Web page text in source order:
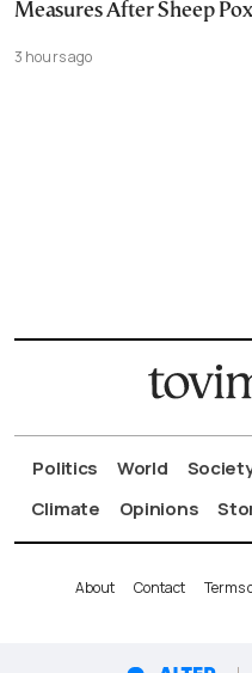
Measures After Sheep
3 hours ago
Politics World
Climate
Opinions
About Contact Terms